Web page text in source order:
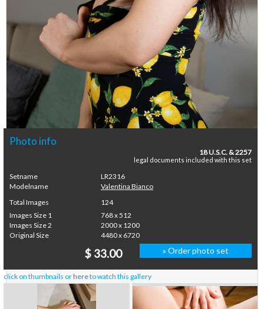
Photo info
18 U.S.C. & 2257
legal documents included with this set
Setname
LR2316
Modelname
Valentina Bianco
Total Images
124
Images Size 1
768 x 512
Images Size 2
2000 x 1200
Original Size
4480 x 6720
$ 33.00 » Order photo set
click on thumbnails orhereto watch this gallery